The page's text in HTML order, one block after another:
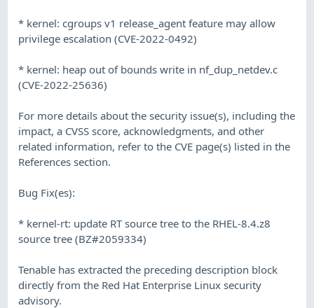
* kernel: cgroups v1 release_agent feature may allow
privilege escalation (CVE-2022-0492)
* kernel: heap out of bounds write in nf_dup_netdev.c
(CVE-2022-25636)
For more details about the security issue(s), including the
impact, a CVSS score, acknowledgments, and other
related information, refer to the CVE page(s) listed in the
References section.
Bug Fix(es):
* kernel-rt: update RT source tree to the RHEL-8.4.z8
source tree (BZ#2059334)
Tenable has extracted the preceding description block
directly from the Red Hat Enterprise Linux security
advisory.